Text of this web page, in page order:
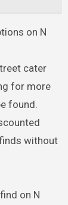
on N
cater
for more
found.
without
on N